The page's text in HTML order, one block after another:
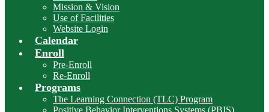
Mission & Vision
Use of Facilities
Website Login
Calendar
Enroll
Pre-Enroll
Re-Enroll
Programs
The Learning Connection (TLC) Program
Positive Behavior Interventions Systems (PBIS)